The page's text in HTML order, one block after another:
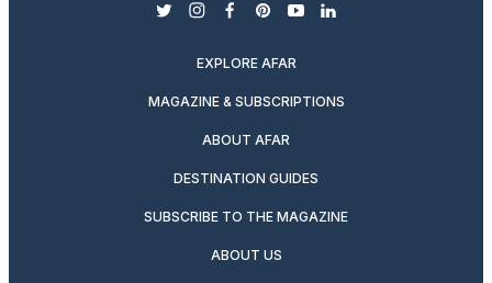
twitterinstagram
facebook
pinterest
youtubelinkedin
EXPLORE AFAR
MAGAZINE & SUBSCRIPTIONS
ABOUT AFAR
DESTINATION GUIDES
SUBSCRIBE TO THE MAGAZINE
ABOUT US